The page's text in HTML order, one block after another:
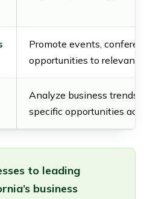
Promote events,
opportunities to relevant
Analyze business trends
specific opportunities
to leading
business